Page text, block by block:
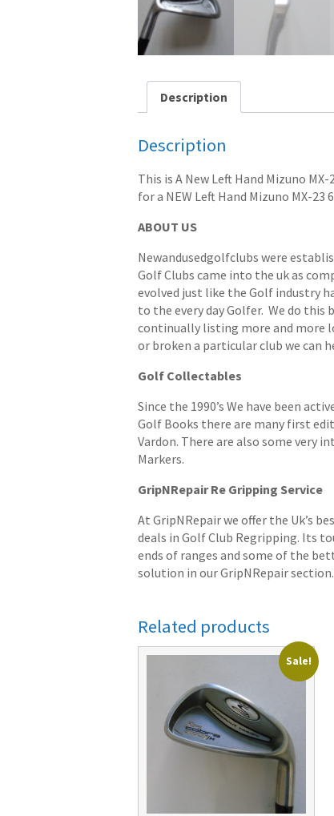
Description
Description
This is A New Left Hand Mizuno
for a NEW Left Hand Mizuno MX-23
ABOUT US
Newandusedgolfclubs were
Golf Clubs came into the uk as
evolved just like the Golf industry
to the every day Golfer. We do this
continually listing more and more
or broken a particular club we can
Golf Collectables
Since the 1990’s We have been
Golf Books there are many first
Vardon. There are also some very
Markers.
GripNRepair Re Gripping Service
At GripNRepair we offer the Uk’s
deals in Golf Club Regripping. Its
ends of ranges and some of the
solution in our GripNRepair
Related products
Sale!